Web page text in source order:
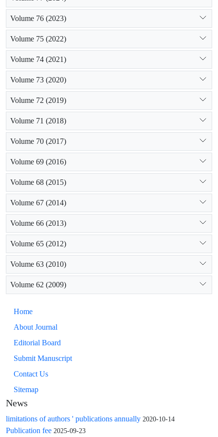
Volume 76 (2023)
Volume 75 (2022)
Volume 74 (2021)
Volume 73 (2020)
Volume 72 (2019)
Volume 71 (2018)
Volume 70 (2017)
Volume 69 (2016)
Volume 68 (2015)
Volume 67 (2014)
Volume 66 (2013)
Volume 65 (2012)
Volume 63 (2010)
Volume 62 (2009)
Home
About Journal
Editorial Board
Submit Manuscript
Contact Us
Sitemap
News
limitations of authors ' publications annually 2020-10-14
Publication fee 2025-09-23